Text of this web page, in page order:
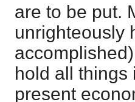
are to be put.
unrighteously
hold all things
present